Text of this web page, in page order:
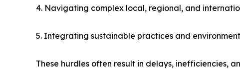
4. Navigating complex local, regional, and
5. Integrating sustainable practices and
These hurdles often result in delays, inefficiencies,